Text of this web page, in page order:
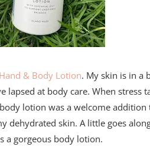
& Body Lotion. My skin is in a
lapsed at body care. When stress
lotion was a welcome
dehydrated skin. A little goes
a gorgeous body lotion.